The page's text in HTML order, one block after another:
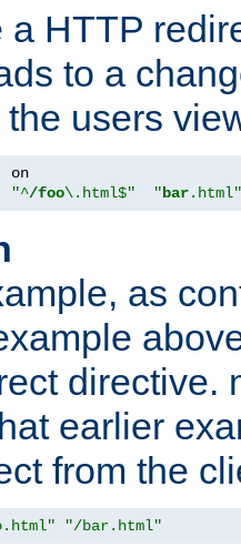
a HTTP
to a
users
"^/foo\.html$" "bar.html"
as
directive.
earlier
from the
"/bar.html"